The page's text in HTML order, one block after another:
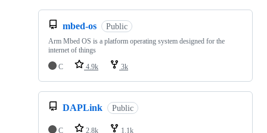
mbed-os Public
Arm Mbed OS is a platform operating system designed for the
internet of things
C
4.9k 3k
DAPLink Public
C 2.8k 1.1k